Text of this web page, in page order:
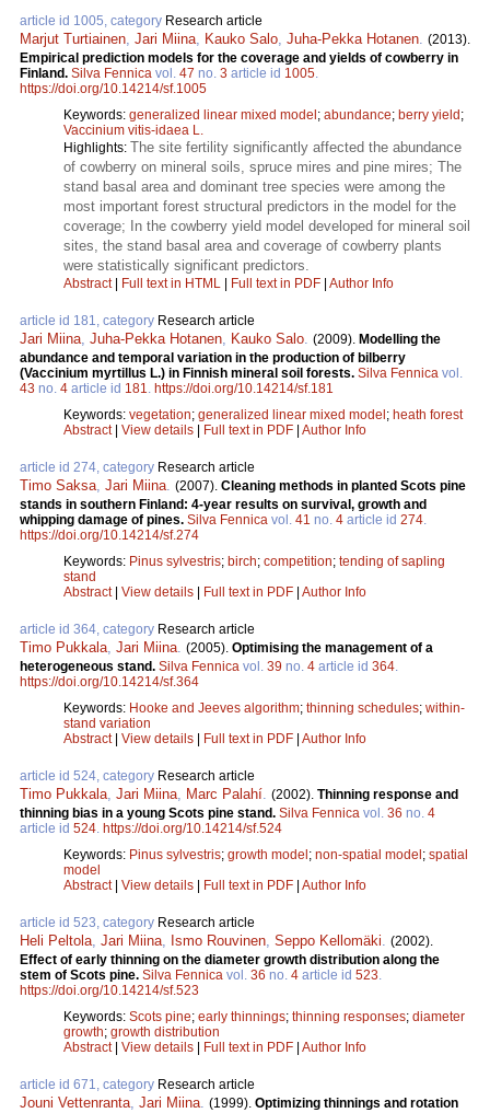
article id 1005, category Research article
Marjut Turtiainen, Jari Miina, Kauko Salo, Juha-Pekka Hotanen. (2013).
Empirical prediction models for the coverage and yields of cowberry in
Finland. Silva Fennica vol. 47 no. 3 article id 1005.
https://doi.org/10.14214/sf.1005
Keywords: generalized linear mixed model ; abundance; berry yield ;
Vaccinium vitis-idaea L.
Highlights: The site fertility significantly affected the abundance
of cowberry on mineral soils, spruce mires and pine mires; The
stand basal area and dominant tree species were among the
most important forest structural predictors in the model for the
coverage; In the cowberry yield model developed for mineral soil
sites, the stand basal area and coverage of cowberry plants
were statistically significant predictors.
Abstract| Full text in HTML Full text in PDF Author Info
article id 181, category Research article
Jari Miina, Juha-Pekka Hotanen, Kauko Salo. (2009). Modelling the
abundance and temporal variation in the production of bilberry
(Vaccinium myrtillus L.) in Finnish mineral soil forests. Silva Fennica vol.
43 no. 4 article id 181. https://doi.org/10.14214/sf.181
Keywords: vegetation; generalized linear mixed model ; heath forest
Abstract| View details Full text in PDF Author Info
article id 274, category Research article
Timo Saksa, Jari Miina. (2007). Cleaning methods in planted Scots pine
stands in southern Finland: 4-year results on survival, growth and
whipping damage of pines. Silva Fennica vol. 41 no. 4 article id 274.
https://doi.org/10.14214/sf.274
Keywords: Pinus sylvestris; birch; competition; tending of sapling
stand
Abstract| View details Full text in PDF Author Info
article id 364, category Research article
Timo Pukkala, Jari Miina. (2005). Optimising the management of a
heterogeneous stand. Silva Fennica vol. 39 no. 4 article id 364.
https://doi.org/10.14214/sf.364
Keywords: Hooke and Jeeves algorithm; thinning schedules; within-
stand variation
Abstract| View details Full text in PDF Author Info
article id 524, category Research article
Timo Pukkala, Jari Miina, Marc Palahí. (2002). Thinning response and
thinning bias in a young Scots pine stand. Silva Fennica vol. 36 no. 4
article id 524. https://doi.org/10.14214/sf.524
Keywords: Pinus sylvestris; growth model ; non-spatial model ; spatial
model
Abstract| View details Full text in PDF Author Info
article id 523, category Research article
Heli Peltola, Jari Miina, Ismo Rouvinen, Seppo Kellomäki. (2002).
Effect of early thinning on the diameter growth distribution along the
stem of Scots pine. Silva Fennica vol. 36 no. 4 article id 523.
https://doi.org/10.14214/sf.523
Keywords: Scots pine; early thinnings; thinning responses; diameter
growth; growth distribution
Abstract| View details Full text in PDF Author Info
article id 671, category Research article
Jouni Vettenranta, Jari Miina. (1999). Optimizing thinnings and rotation